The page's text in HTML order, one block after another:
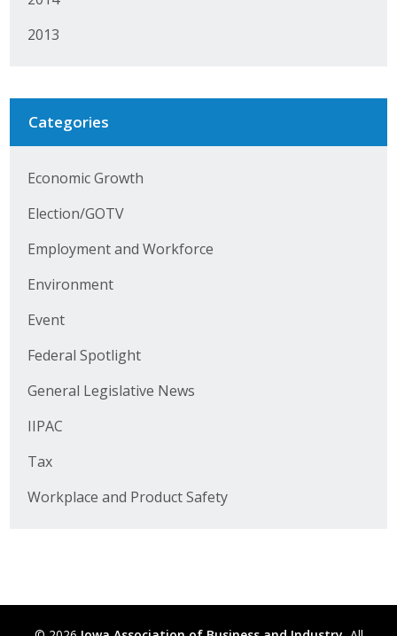
2013
Categories
Economic Growth
Election/GOTV
Employment and Workforce
Environment
Event
Federal Spotlight
General Legislative News
IIPAC
Tax
Workplace and Product Safety
Get Involved
Business Horizons
Leadership Iowa